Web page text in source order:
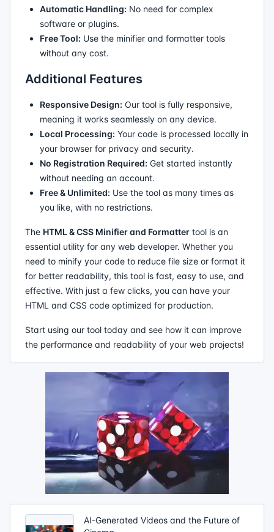
Automatic Handling: No need for complex
software or plugins.
Free Tool: Use the minifier and formatter tools
without any cost.
Additional Features
Responsive Design: Our tool is fully responsive,
meaning it works seamlessly on any device.
Local Processing: Your code is processed locally in
your browser for privacy and security.
No Registration Required: Get started instantly
without needing an account.
Free & Unlimited: Use the tool as many times as
you like, with no restrictions.
The HTML & CSS Minifier and Formatter tool is an
essential utility for any web developer. Whether you
need to minify your code to reduce file size or format it
for better readability, this tool is fast, easy to use, and
effective. With just a few clicks, you can have your
HTML and CSS code optimized for production.
Start using our tool today and see how it can improve
the performance and readability of your web projects!
AI-Generated Videos and the Future of